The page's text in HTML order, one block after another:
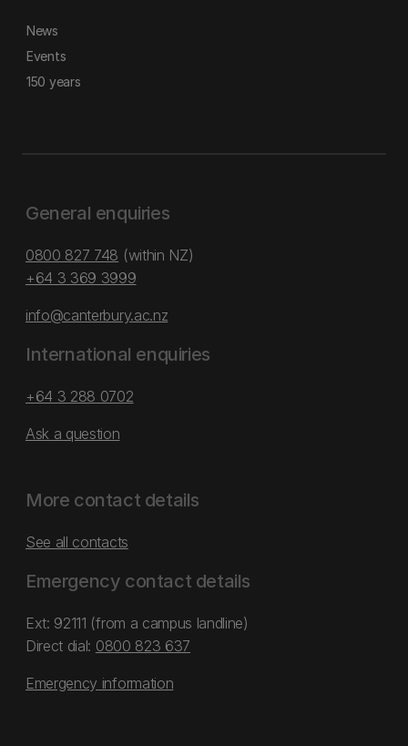
News
Events
150 years
General enquiries
0800 827 748 (within NZ)
+64 3 369 3999
info@canterbury.ac.nz
International enquiries
+64 3 288 0702
Ask a question
More contact details
See all contacts
Emergency contact details
Ext: 92111 (from a campus landline)
Direct dial: 0800 823 637
Emergency information